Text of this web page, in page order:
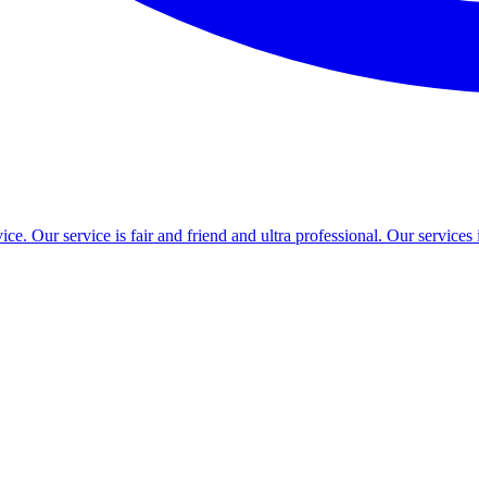
Our service is fair and friend and ultra professional. Our